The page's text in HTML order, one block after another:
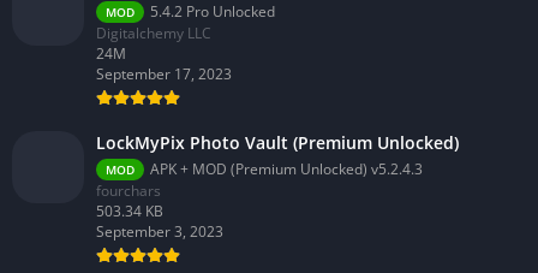
MOD
5.4.2 Pro Unlocked
Digitalchemy LLC
24M
September 17, 2023
LockMyPix Photo Vault (Premium Unlocked)
MOD
APK + MOD (Premium Unlocked) v5.2.4.3
fourchars
503.34 KB
September 3, 2023